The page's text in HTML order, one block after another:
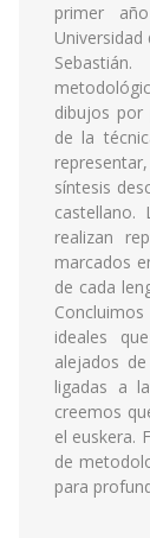
primer
dibujos por
de la
síntesis
castellano.
realizan
marcados
de cada
ideales
alejados
ligadas a
creemos
el euskera.
de
para